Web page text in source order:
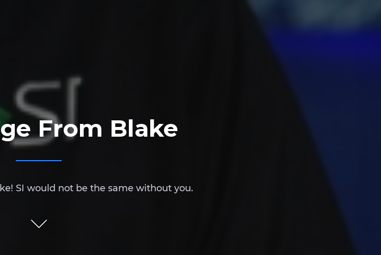
From Blake
SI would not be the same without you.